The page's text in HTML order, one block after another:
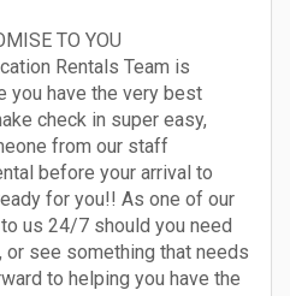
TO YOU
Rentals Team is
you have the very best
check in super easy,
from our staff
before your arrival to
for you!! As one of our
us 24/7 should you need
or see something that needs
to helping you have the